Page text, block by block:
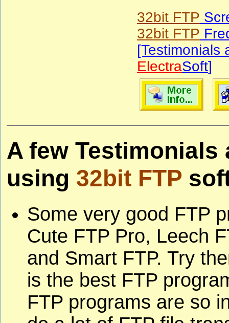
32bit FTP
32bit FTP
[Testimonials
ElectraSoft]
A few
using 32bit FTP
Some very good FTP
Cute FTP Pro, Leech
and Smart FTP. Try
is the best FTP
FTP programs are so